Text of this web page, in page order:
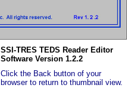
SSI-TRES TEDS Reader Editor
Software Version 1.2.2
Click the Back button of your
browser to return to thumbnail view.